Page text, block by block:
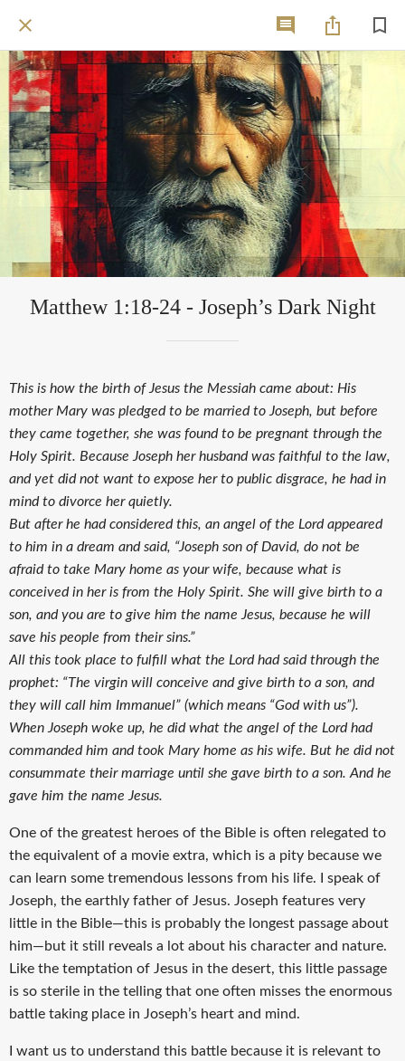
Matthew 1:18-24 - Joseph’s Dark Night
This is how the birth of Jesus the Messiah came about: His
mother Mary was pledged to be married to Joseph, but before
they came together, she was found to be pregnant through the
Holy Spirit. Because Joseph her husband was faithful to the law,
and yet did not want to expose her to public disgrace, he had in
mind to divorce her quietly.
But after he had considered this, an angel of the Lord appeared
to him in a dream and said, “Joseph son of David, do not be
afraid to take Mary home as your wife, because what is
conceived in her is from the Holy Spirit. She will give birth to a
son, and you are to give him the name Jesus, because he will
save his people from their sins.”
All this took place to fulfill what the Lord had said through the
prophet: “The virgin will conceive and give birth to a son, and
they will call him Immanuel” (which means “God with us”).
When Joseph woke up, he did what the angel of the Lord had
commanded him and took Mary home as his wife. But he did not
consummate their marriage until she gave birth to a son. And he
gave him the name Jesus.
One of the greatest heroes of the Bible is often relegated to
the equivalent of a movie extra, which is a pity because we
can learn some tremendous lessons from his life. I speak of
Joseph, the earthly father of Jesus. Joseph features very
little in the Bible—this is probably the longest passage about
him—but it still reveals a lot about his character and nature.
Like the temptation of Jesus in the desert, this little passage
is so sterile in the telling that one often misses the enormous
battle taking place in Joseph’s heart and mind.
I want us to understand this battle because it is relevant to